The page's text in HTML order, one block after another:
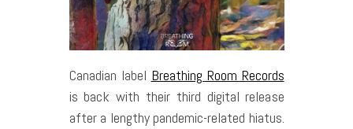
Canadian label Breathing Room Records
is back with their third digital release
after a lengthy pandemic-related hiatus.